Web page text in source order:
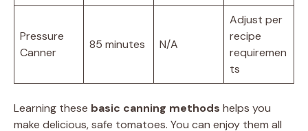
Pressure
Canner
85 minutes N/A
Adjust per
recipe
requiremen
ts
Learning these basic canning methods helps you
make delicious, safe tomatoes. You can enjoy them all